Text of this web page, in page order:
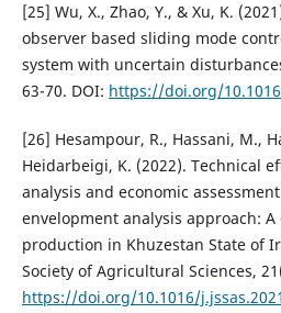
[25] Wu, X., Zhao, Y., & Xu, K.
observer based sliding mode
system with uncertain
63-70. DOI: https://doi.org/
[26] Hesampour, R., Hassani, M.,
Heidarbeigi, K. (2022). Technical
analysis and economic
envelopment analysis approach:
production in Khuzestan State of
Society of Agricultural Sciences,
https://doi.org/10.1016/